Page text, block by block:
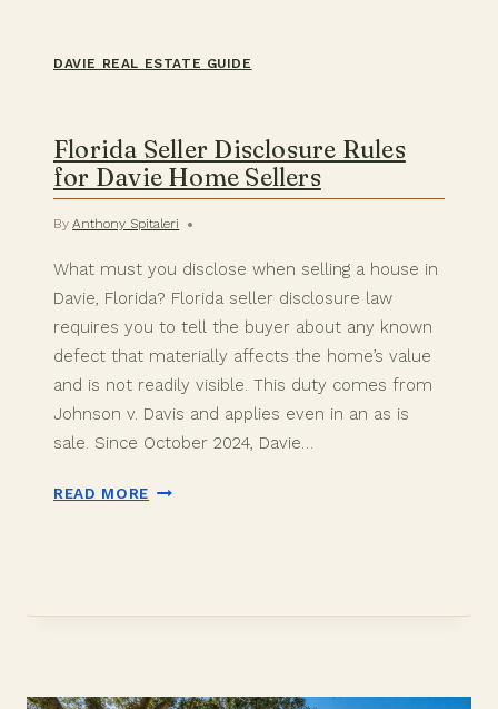
DAVIE REAL ESTATE GUIDE
Florida Seller Disclosure Rules
for Davie Home Sellers
By Anthony Spitaleri
What must you disclose when selling a house in
Davie, Florida? Florida seller disclosure law
requires you to tell the buyer about any known
defect that materially affects the home’s value
and is not readily visible. This duty comes from
Johnson v. Davis and applies even in an as is
sale. Since October 2024, Davie…
READ MORE FLORIDA
DAVIE